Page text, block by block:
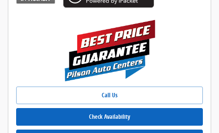
Call Us
Check Availability